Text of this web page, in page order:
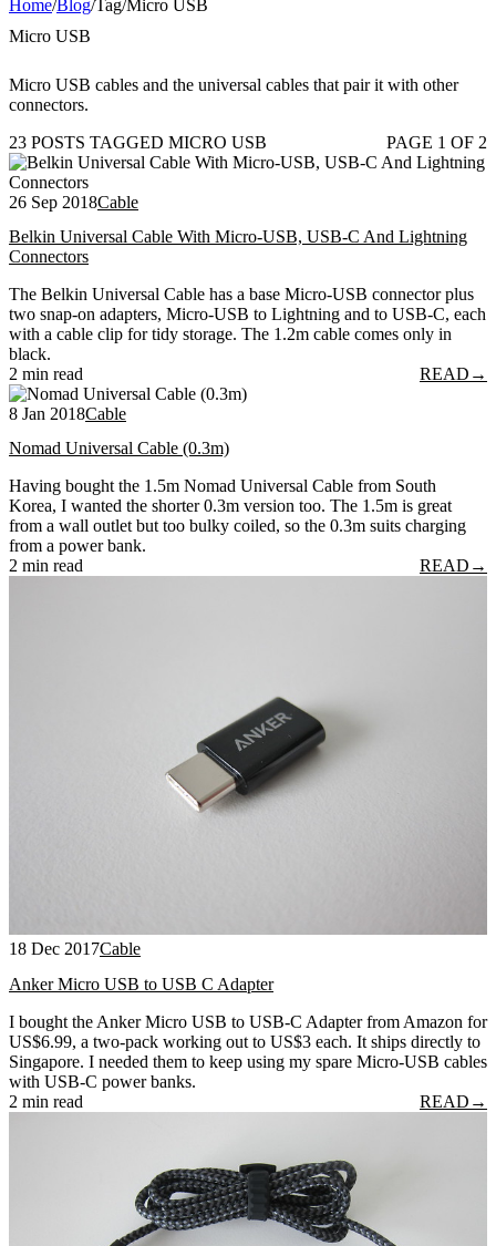
Home/Blog/Tag/Micro USB
Micro USB
Micro USB cables and the universal cables that pair it with other
connectors.
23 POSTS TAGGED MICRO USB
PAGE 1 OF 2
26 Sep 2018Cable
Belkin Universal Cable With Micro-USB, USB-C And Lightning
Connectors
The Belkin Universal Cable has a base Micro-USB connector plus
two snap-on adapters, Micro-USB to Lightning and to USB-C, each
with a cable clip for tidy storage. The 1.2m cable comes only in
black.
2 min read
READ →
8 Jan 2018Cable
Nomad Universal Cable (0.3m)
Having bought the 1.5m Nomad Universal Cable from South
Korea, I wanted the shorter 0.3m version too. The 1.5m is great
from a wall outlet but too bulky coiled, so the 0.3m suits charging
from a power bank.
2 min read
READ →
18 Dec 2017Cable
Anker Micro USB to USB C Adapter
I bought the Anker Micro USB to USB-C Adapter from Amazon for
US$6.99, a two-pack working out to US$3 each. It ships directly to
Singapore. I needed them to keep using my spare Micro-USB cables
with USB-C power banks.
2 min read
READ →